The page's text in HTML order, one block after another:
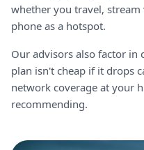
whether you travel,
phone as a hotspot.
Our advisors also factor in
plan isn't cheap if it drops
network coverage at your
recommending.